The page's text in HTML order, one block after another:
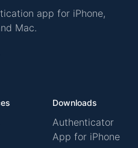
app for iPhone,
Mac.
Downloads
Authenticator
App for iPhone